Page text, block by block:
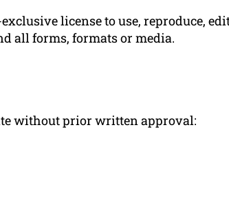
license to use, reproduce,
all forms, formats or media.
without prior written approval: